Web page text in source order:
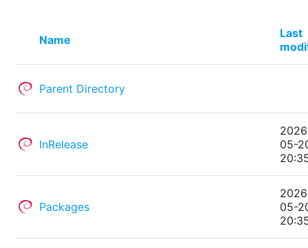
Name
Last
Parent Directory
InRelease
05-
Packages
05-